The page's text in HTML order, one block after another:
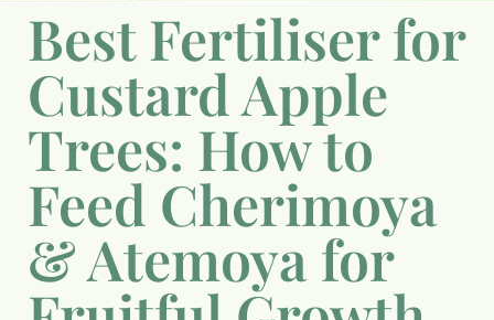
Best Fertiliser for
Custard Apple
Trees: How to
Feed Cherimoya
& Atemoya for